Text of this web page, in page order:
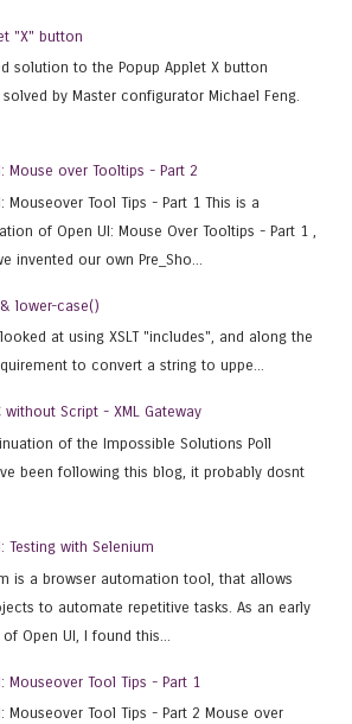
"X" button
solution to the Popup Applet X button
by Master configurator Michael Feng.
Mouse over Tooltips - Part 2
Mouseover Tool Tips - Part 1 This is a
of Open UI: Mouse Over Tooltips - Part 1 ,
invented our own Pre_Sho...
lower-case()
at using XSLT "includes", and along the
to convert a string to uppe...
Script - XML Gateway
of the Impossible Solutions Poll
been following this blog, it probably dosnt
Testing with Selenium
is a browser automation tool, that allows
to automate repetitive tasks. As an early
Open UI, I found this...
Mouseover Tool Tips - Part 1
Mouseover Tool Tips - Part 2 Mouse over